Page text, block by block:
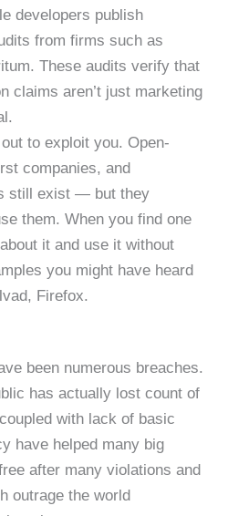
developers publish
from firms such as
These audits verify that
claims aren’t just marketing
to exploit you. Open-
companies, and
still exist — but they
them. When you find one
it and use it without
you might have heard
Firefox.
been numerous breaches.
has actually lost count of
with lack of basic
have helped many big
after many violations and
outrage the world